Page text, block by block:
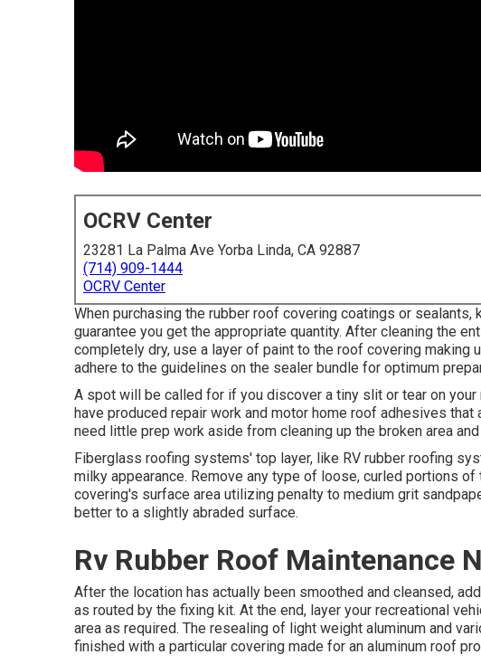
OCRV Center
23281 La Palma Ave Yorba Linda, CA 92887
(714) 909-1444
OCRV Center
When purchasing the rubber roof covering coatings or
guarantee you get the appropriate quantity. After cleaning the
completely dry, use a layer of paint to the roof covering making
adhere to the guidelines on the sealer bundle for optimum
A spot will be called for if you discover a tiny slit or tear on
have produced repair work and motor home roof adhesives
need little prep work aside from cleaning up the broken area
Fiberglass roofing systems' top layer, like RV rubber roofing
milky appearance. Remove any type of loose, curled portions
covering's surface area utilizing penalty to medium grit
better to a slightly abraded surface.
Rv Rubber Roof Maintenance
After the location has actually been smoothed and cleansed,
as routed by the fixing kit. At the end, layer your recreational
area as required. The resealing of light weight aluminum and
finished with a particular covering made for an aluminum roof